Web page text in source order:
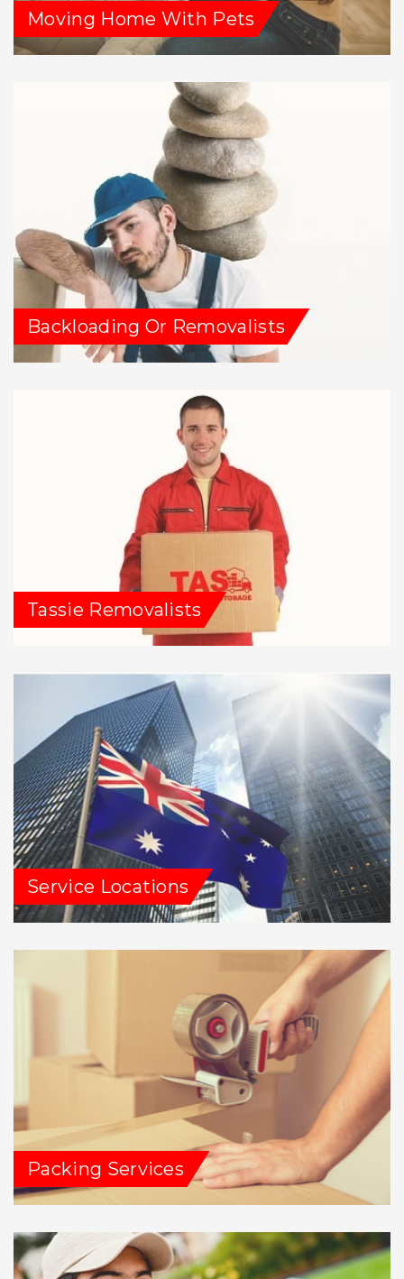
Moving Home With Pets
Backloading Or Removalists
Tassie Removalists
Service Locations
Packing Services